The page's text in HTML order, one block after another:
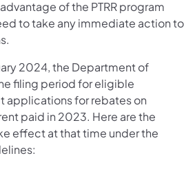
of the PTRR program
to take any immediate action to
2024, the Department of
filing period for eligible
applications for rebates on
paid in 2023. Here are the
effect at that time under the